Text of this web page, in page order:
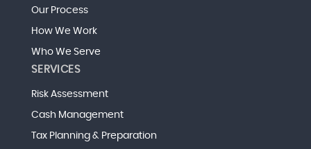
Our Process
How We Work
Who We Serve
SERVICES
Risk Assessment
Cash Management
Tax Planning & Preparation